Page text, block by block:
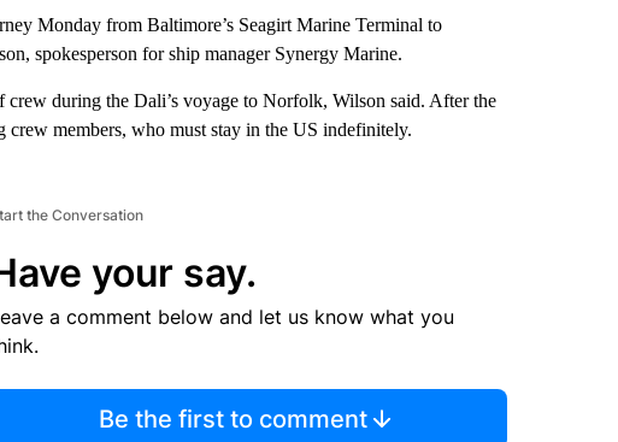
Monday from Baltimore’s Seagirt Marine Terminal to
spokesperson for ship manager Synergy Marine.
crew during the Dali’s voyage to Norfolk, Wilson said. After the
members, who must stay in the US indefinitely.
the Conversation
your say.
a comment below and let us know what you
Be the first to comment